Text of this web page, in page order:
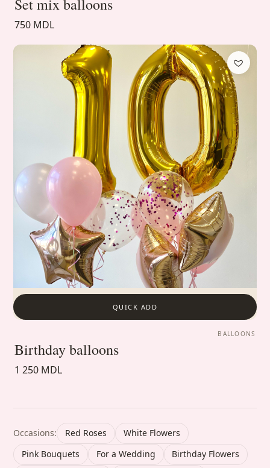
Set mix balloons
750 MDL
QUICK ADD
BALLOONS
Birthday balloons
1 250 MDL
Occasions: Red Roses
White Flowers
Pink Bouquets
For a Wedding
Birthday Flowers